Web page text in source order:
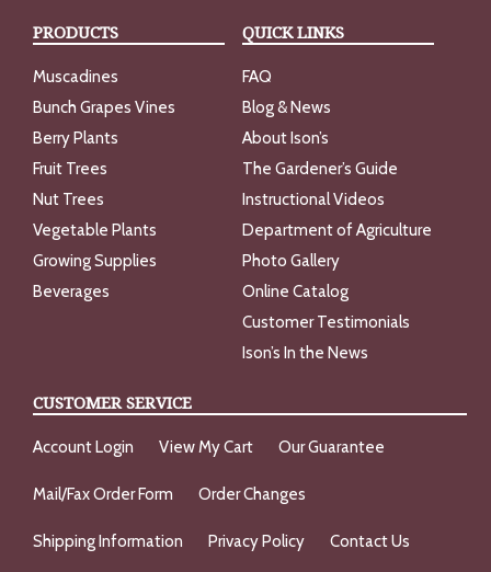
PRODUCTS
Muscadines
Bunch Grapes Vines
Berry Plants
Fruit Trees
Nut Trees
Vegetable Plants
Growing Supplies
Beverages
QUICK LINKS
FAQ
Blog & News
About Ison’s
The Gardener’s Guide
Instructional Videos
Department of Agriculture
Photo Gallery
Online Catalog
Customer Testimonials
Ison’s In the News
CUSTOMER SERVICE
Account Login View My Cart Our Guarantee
Mail/Fax Order Form Order Changes
Shipping Information Privacy Policy Contact Us